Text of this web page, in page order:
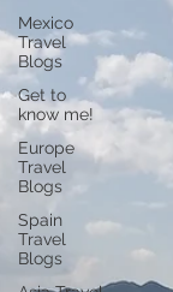
Mexico
Travel
Blogs
Get to
know me!
Europe
Travel
Blogs
Spain
Travel
Blogs